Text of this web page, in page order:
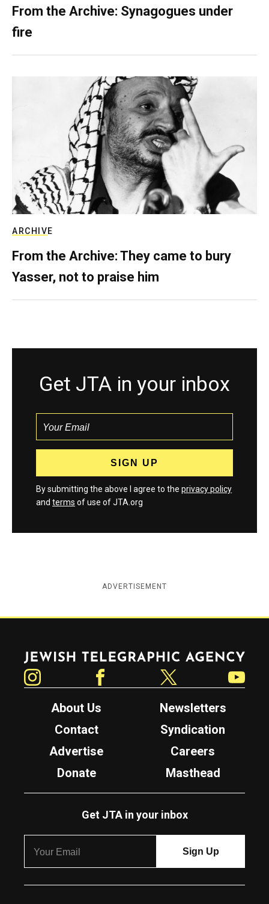
From the Archive: Synagogues under
fire
ARCHIVE
From the Archive: They came to bury
Yasser, not to praise him
Get JTA in your inbox
By submitting the above I agree to the privacy policy
and terms of use of JTA.org
ADVERTISEMENT
Jewish Telegraphic Agency
About Us
Newsletters
Contact
Syndication
Advertise
Careers
Donate
Masthead
Get JTA in your inbox